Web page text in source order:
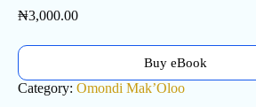
₦3,000.00
Buy eBook
Category: Omondi Mak’Oloo